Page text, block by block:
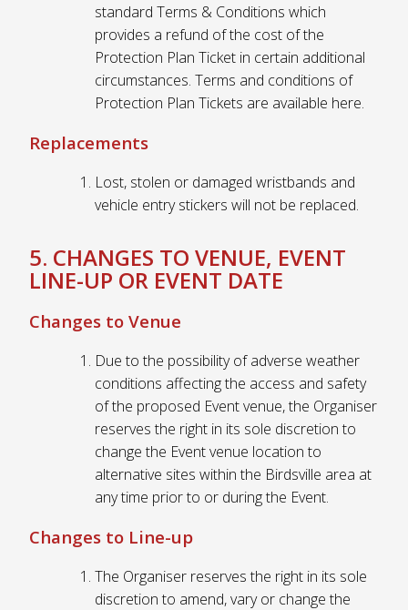
standard Terms & Conditions which
provides a refund of the cost of the
Protection Plan Ticket in certain additional
circumstances. Terms and conditions of
Protection Plan Tickets are available here.
Replacements
Lost, stolen or damaged wristbands and
vehicle entry stickers will not be replaced.
5. CHANGES TO VENUE, EVENT
LINE-UP OR EVENT DATE
Changes to Venue
Due to the possibility of adverse weather
conditions affecting the access and safety
of the proposed Event venue, the Organiser
reserves the right in its sole discretion to
change the Event venue location to
alternative sites within the Birdsville area at
any time prior to or during the Event.
Changes to Line-up
The Organiser reserves the right in its sole
discretion to amend, vary or change the